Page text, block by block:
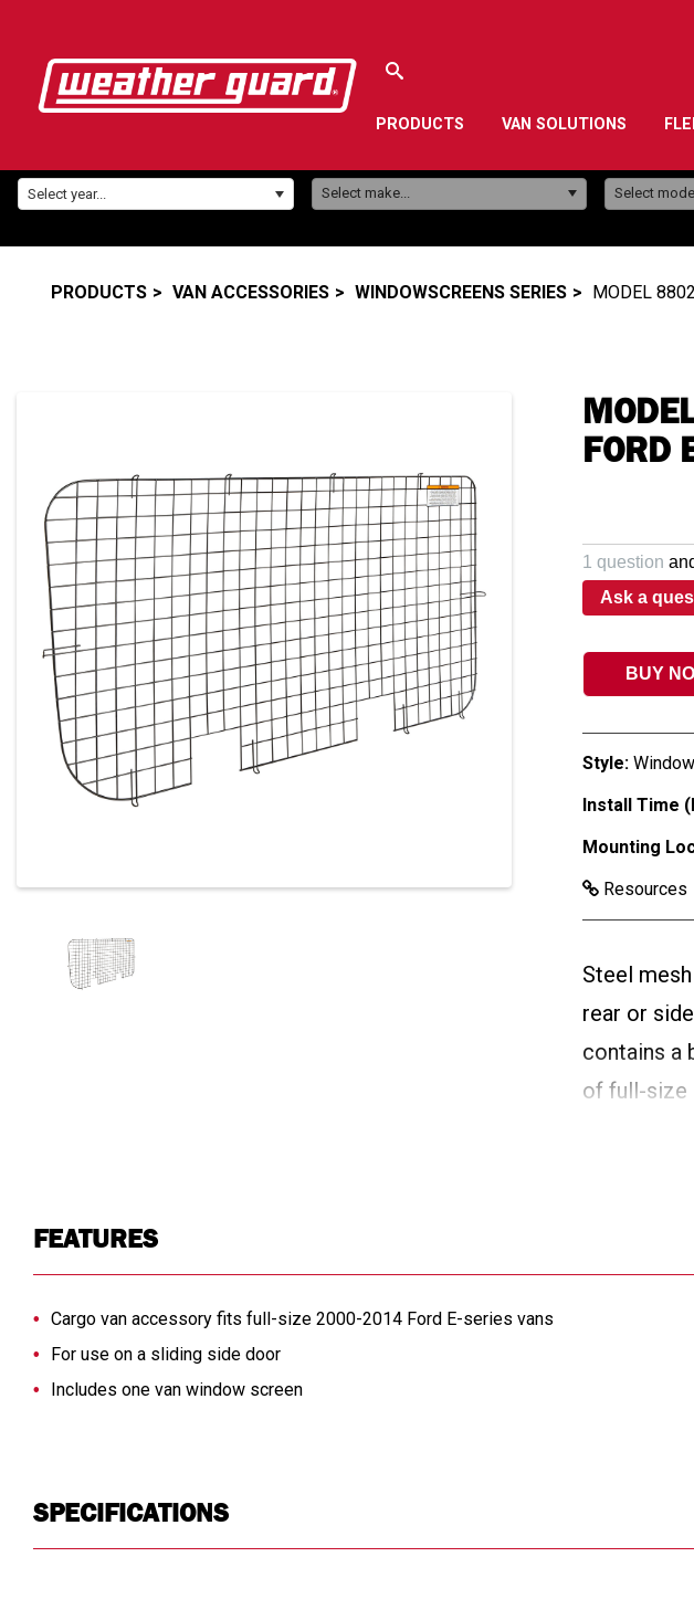
PRODUCTS VAN SOLUTIONS
Select year... Select make... Select
PRODUCTS VAN ACCESSORIES WINDOWSCREENS SERIES MODEL
FORD
1 question
Ask a
BUY
Style:
Install Time
Mounting
Resources
Steel
rear or
contains a
of full-size
FEATURES
Cargo van accessory fits full-size 2000-2014 Ford E-series vans
For use on a sliding side door
Includes one van window screen
SPECIFICATIONS